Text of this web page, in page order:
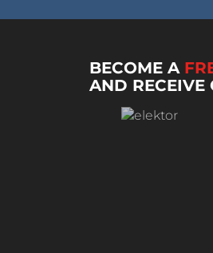
BECOME A
AND RECEIVE